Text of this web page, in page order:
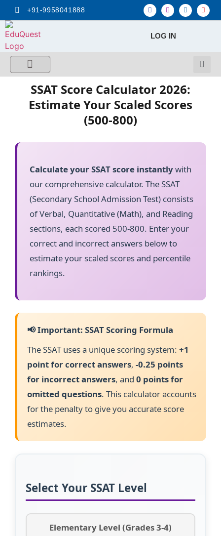
+91-9958041888
LOG IN
SSAT Score Calculator 2026:
Estimate Your Scaled Scores
(500-800)
Calculate your SSAT score instantlywith
our comprehensive calculator. The SSAT
(Secondary School Admission Test) consists
of Verbal, Quantitative (Math), and Reading
sections, each scored 500-800. Enter your
correct and incorrect answers below to
estimate your scaled scores and percentile
rankings.
📢 Important: SSAT Scoring Formula
The SSAT uses a unique scoring system: +1
point for correct answers, -0.25 points
for incorrect answers, and 0 points for
omitted questions. This calculator accounts
for the penalty to give you accurate score
estimates.
Select Your SSAT Level
Elementary Level (Grades 3-4)